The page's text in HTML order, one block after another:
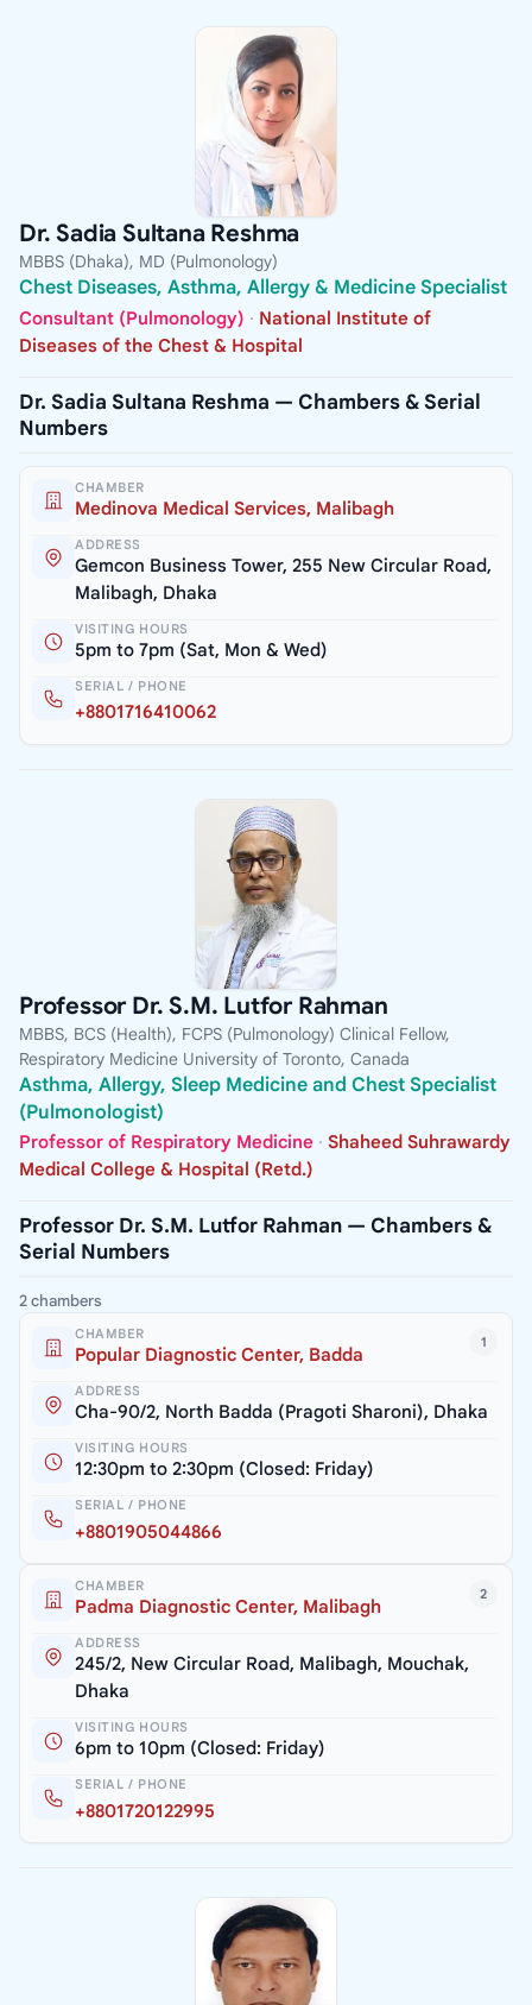
Dr. Sadia Sultana Reshma
MBBS (Dhaka), MD (Pulmonology)
Chest Diseases, Asthma, Allergy & Medicine Specialist
Consultant (Pulmonology) · National Institute of
Diseases of the Chest & Hospital
Dr. Sadia Sultana Reshma — Chambers & Serial
Numbers
CHAMBER
Medinova Medical Services, Malibagh
ADDRESS
Gemcon Business Tower, 255 New Circular Road,
Malibagh, Dhaka
VISITING HOURS
5pm to 7pm (Sat, Mon & Wed)
SERIAL / PHONE
+8801716410062
Professor Dr. S.M. Lutfor Rahman
MBBS, BCS (Health), FCPS (Pulmonology) Clinical Fellow,
Respiratory Medicine University of Toronto, Canada
Asthma, Allergy, Sleep Medicine and Chest Specialist
(Pulmonologist)
Professor of Respiratory Medicine · Shaheed Suhrawardy
Medical College & Hospital (Retd.)
Professor Dr. S.M. Lutfor Rahman — Chambers &
Serial Numbers
2 chambers
1
CHAMBER
Popular Diagnostic Center, Badda
ADDRESS
Cha-90/2, North Badda (Pragoti Sharoni), Dhaka
VISITING HOURS
12:30pm to 2:30pm (Closed: Friday)
SERIAL / PHONE
+8801905044866
2
CHAMBER
Padma Diagnostic Center, Malibagh
ADDRESS
245/2, New Circular Road, Malibagh, Mouchak,
Dhaka
VISITING HOURS
6pm to 10pm (Closed: Friday)
SERIAL / PHONE
+8801720122995